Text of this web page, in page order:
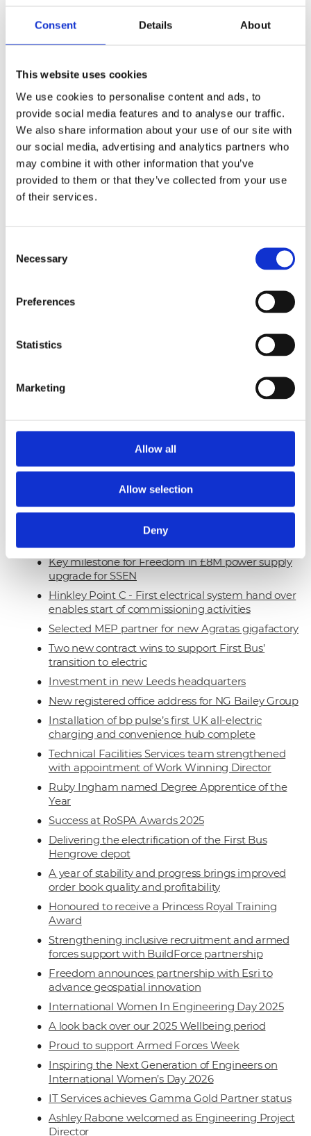
Consent Details About
This website uses cookies
We use cookies to personalise content and ads, to
provide social media features and to analyse our traffic.
We also share information about your use of our site with
our social media, advertising and analytics partners who
may combine it with other information that you’ve
provided to them or that they’ve collected from your use
of their services.
Selection
Necessary
Preferences
Statistics
Marketing
Allow all
Allow selection
Deny
On the road to net zero, science-based targets
First long-term SME and Local Partners
welcomed on Sellafield PPP Framework
Global partnership with Nokia unlocks 5G
potential
Technical Facilities Services secures a three-year
contract with Inspiration Trust
Hinkley Point C – first cables pulled inside
MEH Alliance installs the first marshalling cabinet
at Hinkley Point C
Chenay Hussey wins Apprentice of the Year
Hinkley Point C – getting ready to install the heart
of the power station
GOE London Bridges Charity Challenge – that’s a
University of Suffolk - M&E services contract win
Our Net Zero target approved by the Science
Key milestone for Freedom in £8M power supply
upgrade for SSEN
Hinkley Point C - First electrical system hand over
enables start of commissioning activities
Selected MEP partner for new Agratas gigafactory
Two new contract wins to support First Bus’
transition to electric
Investment in new Leeds headquarters
New registered office address for NG Bailey Group
Installation of bp pulse’s first UK all-electric
charging and convenience hub complete
Technical Facilities Services team strengthened
with appointment of Work Winning Director
Ruby Ingham named Degree Apprentice of the
Year
Success at RoSPA Awards 2025
Delivering the electrification of the First Bus
Hengrove depot
A year of stability and progress brings improved
order book quality and profitability
Honoured to receive a Princess Royal Training
Award
Strengthening inclusive recruitment and armed
forces support with BuildForce partnership
Freedom announces partnership with Esri to
advance geospatial innovation
International Women In Engineering Day 2025
A look back over our 2025 Wellbeing period
Proud to support Armed Forces Week
Inspiring the Next Generation of Engineers on
International Women’s Day 2026
IT Services achieves Gamma Gold Partner status
Ashley Rabone welcomed as Engineering Project
Director